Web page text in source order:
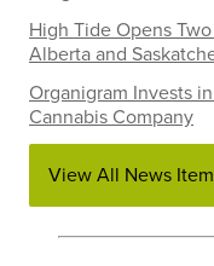
High Tide Opens
Alberta and
Organigram Invests
Cannabis Company
View All News